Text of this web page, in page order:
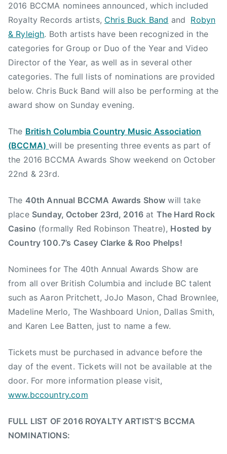
B
u
c
k
B
a
n
u
n
t
y
M
u
s
c
e
f
f
o
h
n
n
2016 BCCMA nominees announced, which included
Royalty Records artists, Chris Buck Band and Robyn
& Ryleigh. Both artists have been recognized in the
categories for Group or Duo of the Year and Video
Director of the Year, as well as in several other
categories. The full lists of nominations are provided
below. Chris Buck Band will also be performing at the
award show on Sunday evening.
The British Columbia Country Music Association
(BCCMA) will be presenting three events as part of
the 2016 BCCMA Awards Show weekend on October
22nd & 23rd.
The 40th Annual BCCMA Awards Show will take
place Sunday, October 23rd, 2016 at The Hard Rock
Casino (formally Red Robinson Theatre), Hosted by
Country 100.7’s Casey Clarke & Roo Phelps!
Nominees for The 40th Annual Awards Show are
from all over British Columbia and include BC talent
such as Aaron Pritchett, JoJo Mason, Chad Brownlee,
Madeline Merlo, The Washboard Union, Dallas Smith,
and Karen Lee Batten, just to name a few.
Tickets must be purchased in advance before the
day of the event. Tickets will not be available at the
door. For more information please visit,
www.bccountry.com
FULL LIST OF 2016 ROYALTY ARTIST’S BCCMA
NOMINATIONS: